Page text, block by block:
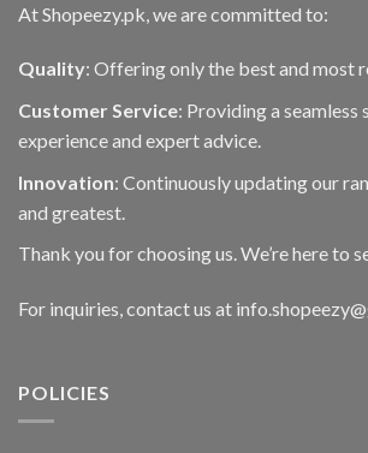
At Shopeezy.pk, we are committed to:
Quality: Offering only the best and most
Customer Service: Providing a seamless
experience and expert advice.
Innovation: Continuously updating our
and greatest.
Thank you for choosing us. We’re here to
For inquiries, contact us at
POLICIES